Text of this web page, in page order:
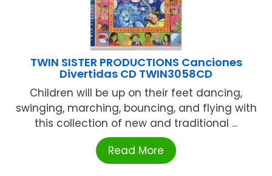
TWIN SISTER PRODUCTIONS Canciones
Divertidas CD TWIN3058CD
Children will be up on their feet dancing,
swinging, marching, bouncing, and flying with
this collection of new and traditional ...
Read More